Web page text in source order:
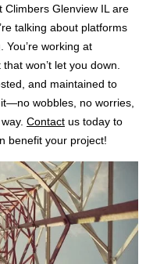
Climbers Glenview IL are
talking about platforms
working at
won’t let you down.
and maintained to
wobbles, no worries,
Contact us today to
benefit your project!